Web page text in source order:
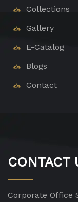
Collections
Gallery
E-Catalog
Blogs
Contact
CONTACT
Corporate Office